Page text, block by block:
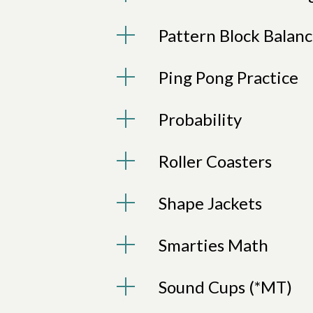
Pattern Block
Ping Pong Practice
Probability
Roller Coasters
Shape Jackets
Smarties Math
Sound Cups (*MT)